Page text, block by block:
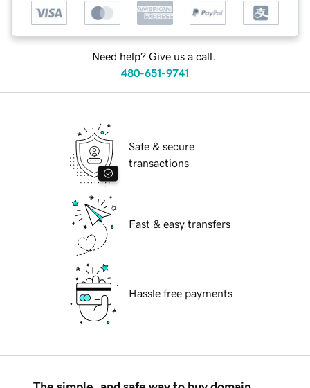
Need help? Give us a call.
480-651-9741
Safe & secure
transactions
Fast & easy transfers
Hassle free payments